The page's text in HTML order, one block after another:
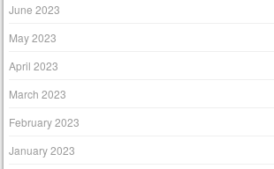
June 2023
May 2023
April 2023
March 2023
February 2023
January 2023